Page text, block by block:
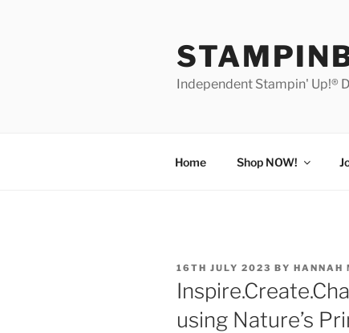
Independent Stampin' Up!®
Home Shop NOW!
POSTED
ON
16TH JULY 2023 BY HANNAH
using Nature’s